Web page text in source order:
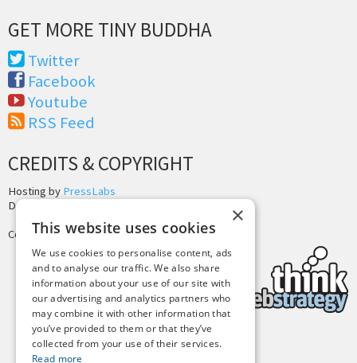
GET MORE TINY BUDDHA
Twitter
Facebook
Youtube
RSS Feed
CREDITS & COPYRIGHT
Hosting by PressLabs
Design by
Copyright © 2025 Tiny Buddha, LLC
×
This website uses cookies
We use cookies to personalise content, ads
and to analyse our traffic. We also share
information about your use of our site with
our advertising and analytics partners who
may combine it with other information that
you’ve provided to them or that they’ve
collected from your use of their services.
Read more